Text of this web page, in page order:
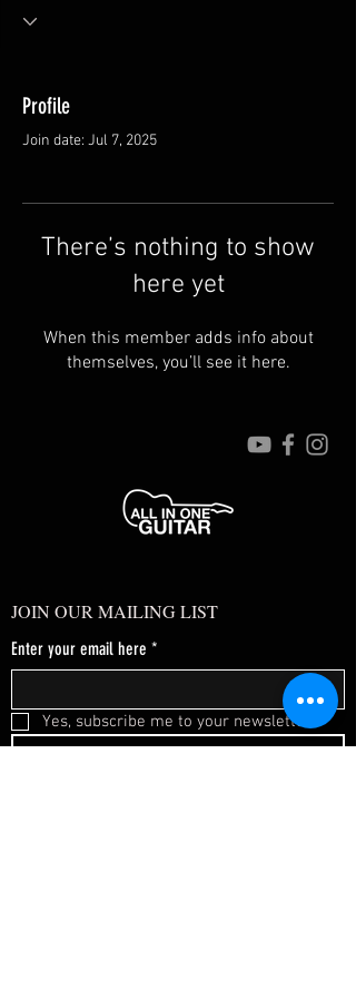
Profile
Join date: Jul 7, 2025
There’s nothing to show
here yet
When this member adds info about
themselves, you’ll see it here.
JOIN OUR MAILING LIST
Enter your email here *
Yes, subscribe me to your newsletter. *